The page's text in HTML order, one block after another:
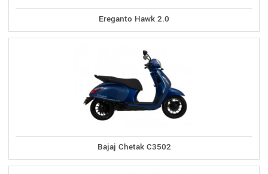
Ereganto Hawk 2.0
Bajaj Chetak C3502